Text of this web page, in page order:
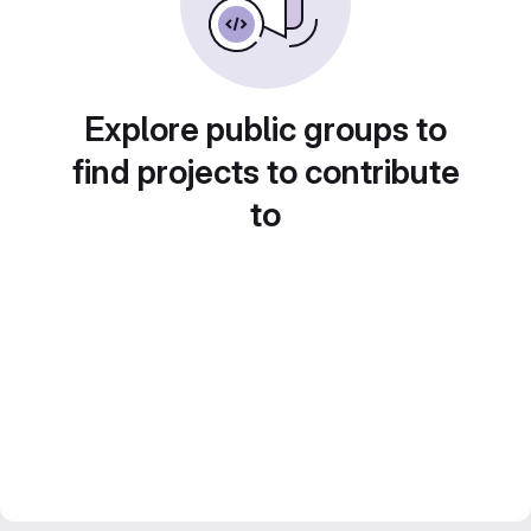
Explore public groups to
find projects to contribute
to